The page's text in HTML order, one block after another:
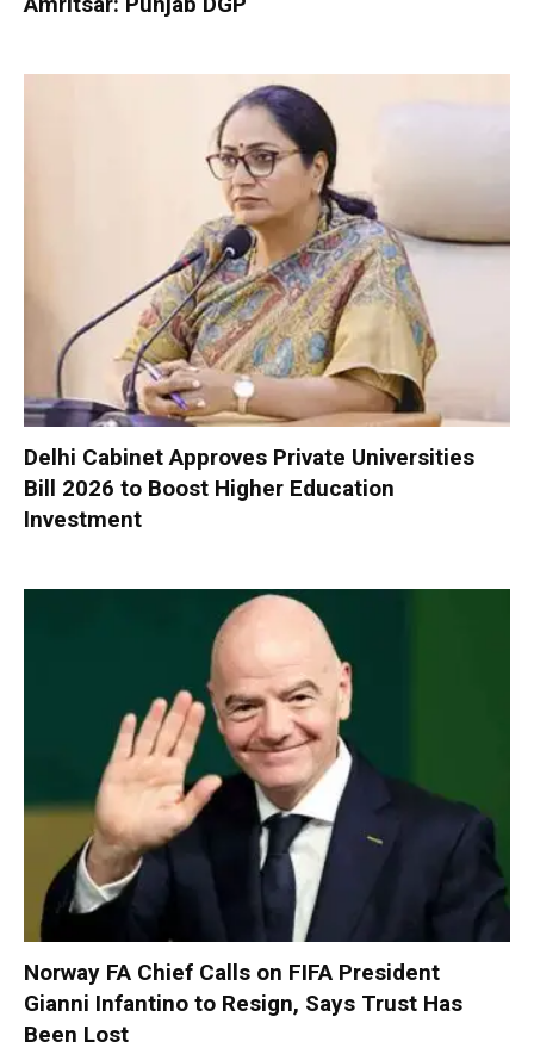
Delhi Cabinet Approves Private Universities
Bill 2026 to Boost Higher Education
Investment
Norway FA Chief Calls on FIFA President
Gianni Infantino to Resign, Says Trust Has
Been Lost